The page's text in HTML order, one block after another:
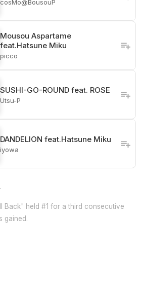
cosMo@BousouP
Mousou Aspartame
feat.Hatsune Miku
picco
SUSHI-GO-ROUND feat. ROSE
Utsu-P
DANDELION feat.Hatsune Miku
iyowa
Back" held #1 for a third consecutive
gained.